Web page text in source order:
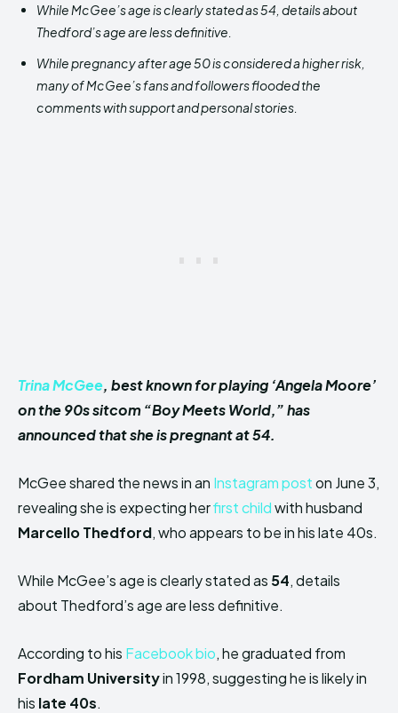
While McGee’s age is clearly stated as 54, details about
Thedford’s age are less definitive.
While pregnancy after age 50 is considered a higher risk,
many of McGee’s fans and followers flooded the
comments with support and personal stories.
Trina McGee, best known for playing ‘Angela Moore’
on the 90s sitcom “Boy Meets World,” has
announced that she is pregnant at 54.
McGee shared the news in an Instagram poston June 3,
revealing she is expecting herfirst childwith husband
Marcello Thedford, who appears to be in his late 40s.
While McGee’s age is clearly stated as 54, details
about Thedford’s age are less definitive.
According to his Facebook bio, he graduated from
Fordham Universityin 1998, suggesting he is likely in
his late 40s.